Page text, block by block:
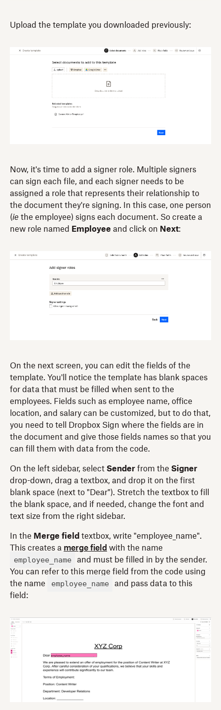
Upload the template you downloaded previously:
Now, it's time to add a signer role. Multiple signers
can sign each file, and each signer needs to be
assigned a role that represents their relationship to
the document they're signing. In this case, one person
(ie the employee) signs each document. So create a
new role named
Employee and click on Next:
On the next screen, you can edit the fields of the
template. You'll notice the template has blank spaces
for data that must be filled when sent to the
employees. Fields such as employee name, office
location, and salary can be customized, but to do that,
you need to tell Dropbox Sign where the fields are in
the document and give those fields names so that you
can fill them with data from the code.
On the left sidebar, select Sender from the Signer
drop-down, drag a textbox, and drop it on the first
blank space (next to "Dear"). Stretch the textbox to fill
the blank space, and if needed, change the font and
text size from the right sidebar.
In the Merge field textbox, write "employee_name".
This creates a merge field with the name
employee_name
and must be filled in by the sender.
You can refer to this merge field from the code using
the name
employee_name
and pass data to this
field: